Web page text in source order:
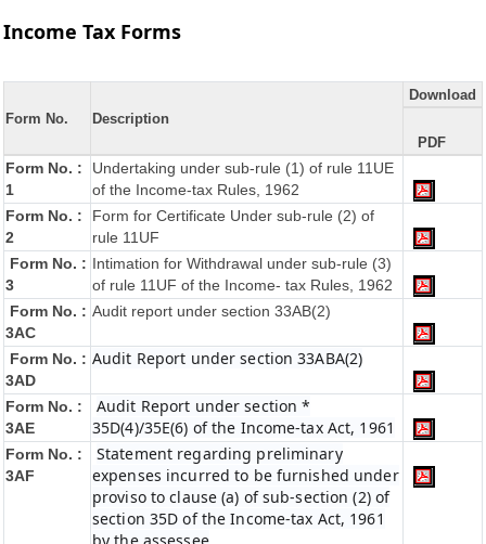
Income Tax Forms
Form No. Description
Download
PDF
Form No. :
1
Undertaking under sub-rule (1) of rule 11UE
of the Income-tax Rules, 1962
Form No. :
2
Form for Certificate Under sub-rule (2) of
rule 11UF
Form No. :
3
Intimation for Withdrawal under sub-rule (3)
of rule 11UF of the Income- tax Rules, 1962
Form No. :
3AC
Audit report under section 33AB(2)
Form No. :
3AD
Audit Report under section 33ABA(2)
Form No. :
3AE
Audit Report under section *
35D(4)/35E(6) of the Income-tax Act, 1961
Form No. :
3AF
Statement regarding preliminary
expenses incurred to be furnished under
proviso to clause (a) of sub-section (2) of
section 35D of the Income-tax Act, 1961